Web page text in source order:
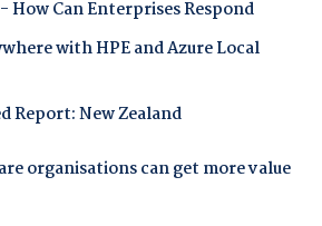
How Can Enterprises Respond
with HPE and Azure Local
Report: New Zealand
organisations can get more value